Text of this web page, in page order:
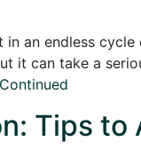
an endless
it can take a
Continued
Tips